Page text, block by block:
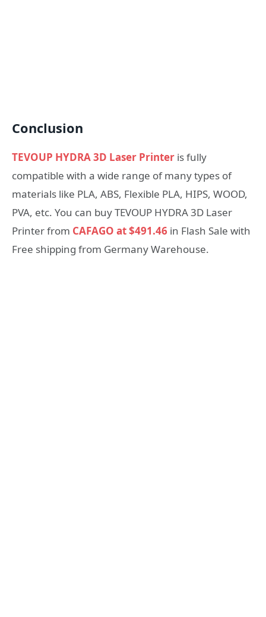
Conclusion
TEVOUP HYDRA 3D Laser Printer is fully
compatible with a wide range of many types of
materials like PLA, ABS, Flexible PLA, HIPS, WOOD,
PVA, etc. You can buy TEVOUP HYDRA 3D Laser
Printer from CAFAGO at $491.46 in Flash Sale with
Free shipping from Germany Warehouse.